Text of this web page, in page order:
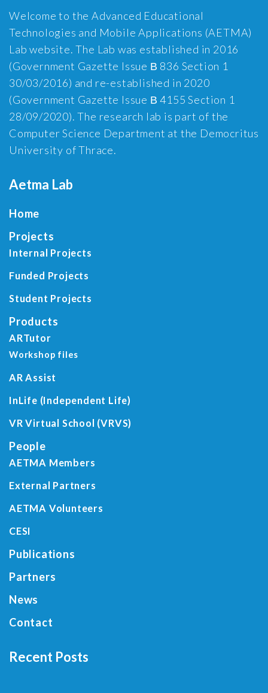
Welcome to the Advanced Educational
Technologies and Mobile Applications (AETMA)
Lab website. The Lab was established in 2016
(Government Gazette Issue Β 836 Section 1
30/03/2016) and re-established in 2020
(Government Gazette Issue Β 4155 Section 1
28/09/2020). The research lab is part of the
Computer Science Department at the Democritus
University of Thrace.
Aetma Lab
Home
Projects
Internal Projects
Funded Projects
Student Projects
Products
ARTutor
Workshop files
AR Assist
InLife (Independent Life)
VR Virtual School (VRVS)
People
AETMA Members
External Partners
AETMA Volunteers
CESI
Publications
Partners
News
Contact
Recent Posts